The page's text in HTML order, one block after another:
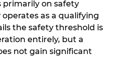
primarily on safety
as a qualifying
the safety threshold is
entirely, but a
not gain significant